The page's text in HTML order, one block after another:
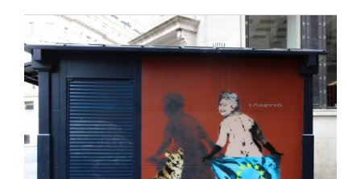
Putovanja
Clafoutis
marelica i
borovnica
27/05/2017